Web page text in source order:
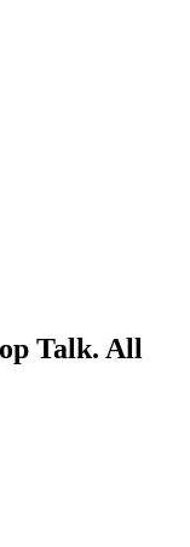
Talk. All